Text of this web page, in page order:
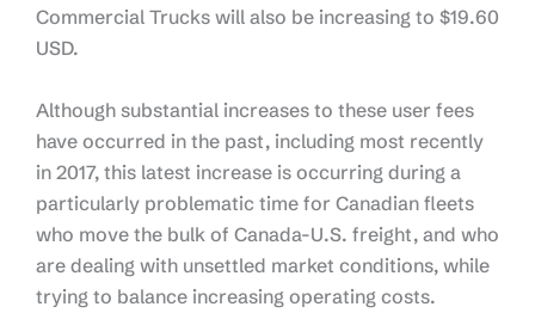
Commercial Trucks will also be increasing to $19.60
USD.
Although substantial increases to these user fees
have occurred in the past, including most recently
in 2017, this latest increase is occurring during a
particularly problematic time for Canadian fleets
who move the bulk of Canada-U.S. freight, and who
are dealing with unsettled market conditions, while
trying to balance increasing operating costs.